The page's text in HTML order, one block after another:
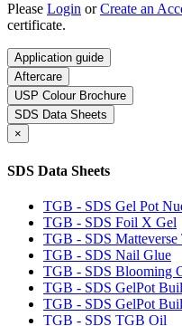
Please Login orCreate an
certificate.
Application guide
Aftercare
USP Colour Brochure
SDS Data Sheets
×
SDS Data Sheets
TGB - SDS Gel Pot
TGB - SDS Foil X Gel
TGB - SDS Matteverse
TGB - SDS Nail Glue
TGB - SDS Blooming
TGB - SDS GelPot
TGB - SDS GelPot
TGB - SDS TGB Oil